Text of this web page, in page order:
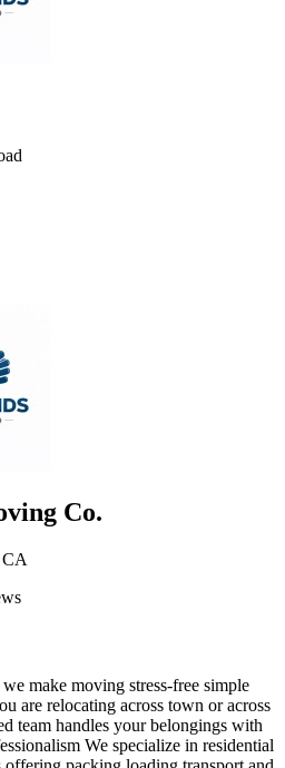
Co.
CA
make moving stress-free simple
are relocating across town or across
team handles your belongings with
We specialize in residential